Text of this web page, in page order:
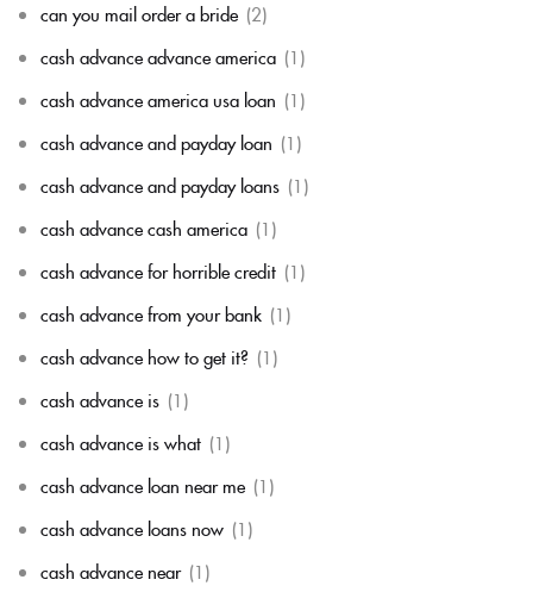
can you mail order a bride (2)
cash advance advance america (1)
cash advance america usa loan (1)
cash advance and payday loan (1)
cash advance and payday loans (1)
cash advance cash america (1)
cash advance for horrible credit (1)
cash advance from your bank (1)
cash advance how to get it? (1)
cash advance is (1)
cash advance is what (1)
cash advance loan near me (1)
cash advance loans now (1)
cash advance near (1)